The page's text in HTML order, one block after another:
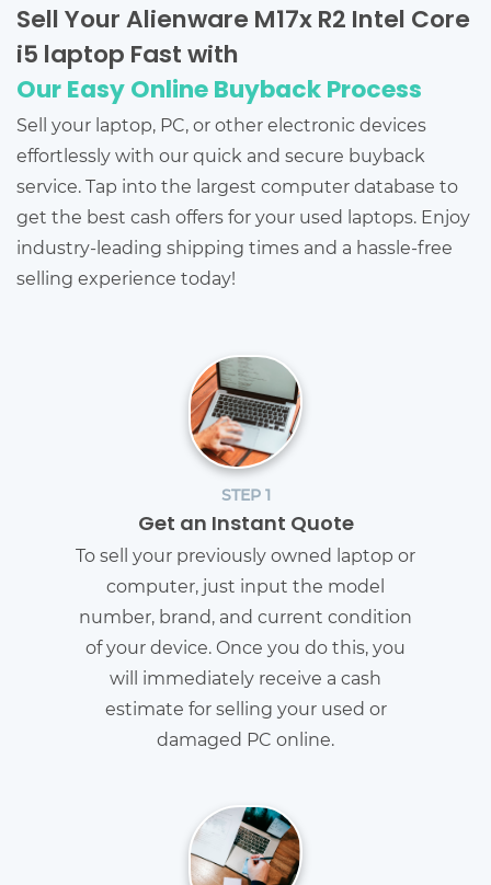
Sell Your Alienware M17x R2 Intel Core
i5 laptop Fast with
Our Easy Online Buyback Process
Sell your laptop, PC, or other electronic devices
effortlessly with our quick and secure buyback
service. Tap into the largest computer database to
get the best cash offers for your used laptops. Enjoy
industry-leading shipping times and a hassle-free
selling experience today!
STEP 1
Get an Instant Quote
To sell your previously owned laptop or
computer, just input the model
number, brand, and current condition
of your device. Once you do this, you
will immediately receive a cash
estimate for selling your used or
damaged PC online.